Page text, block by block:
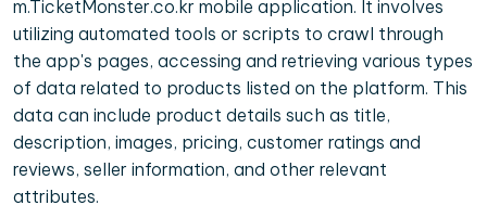
m.TicketMonster.co.kr mobile application. It involves
utilizing automated tools or scripts to crawl through
the app's pages, accessing and retrieving various types
of data related to products listed on the platform. This
data can include product details such as title,
description, images, pricing, customer ratings and
reviews, seller information, and other relevant
attributes.